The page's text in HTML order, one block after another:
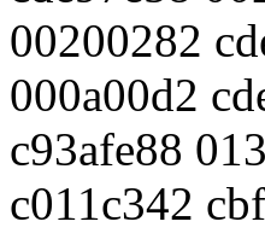
00200282
000a00d2
c93afe88
c011c342